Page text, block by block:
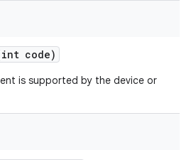
code)
is supported by the device or